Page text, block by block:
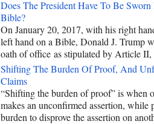
Does The President Have To Be
Bible?
On January 20, 2017, with his right
left hand on a Bible, Donald J. Trump
oath of office as stipulated by Article
Shifting The Burden Of Proof, And
Claims
“Shifting the burden of proof” is when
makes an unconfirmed assertion, while
burden to disprove the assertion on